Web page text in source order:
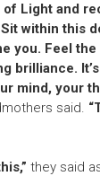
Light and
within this
you. Feel
brilliance.
mind, your
said.
they said